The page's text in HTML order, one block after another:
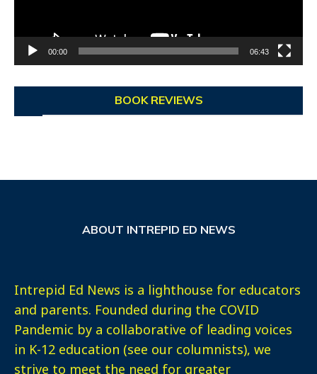
00:00 06:43
BOOK REVIEWS
ABOUT INTREPID ED NEWS
Intrepid Ed News is a lighthouse for educators
and parents. Founded during the COVID
Pandemic by a collaborative of leading voices
in K-12 education (see our columnists), we
strive to meet the need for greater